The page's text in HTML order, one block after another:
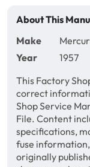
About This
Make
Year
1957
This Factory
correct
Shop Service
File. Content
specifications,
fuse
originally